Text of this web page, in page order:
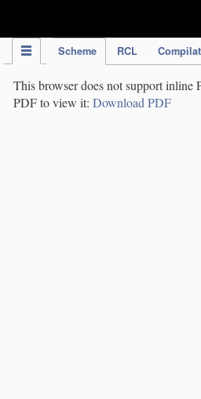
Scheme RCL
This browser does not support inline
PDF to view it: Download PDF